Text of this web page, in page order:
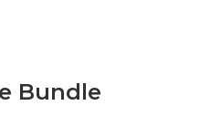
Bundle